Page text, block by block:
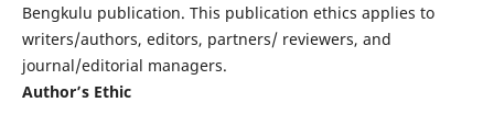
Bengkulu publication. This publication ethics applies to
writers/authors, editors, partners/ reviewers, and
journal/editorial managers.
Author’s Ethic